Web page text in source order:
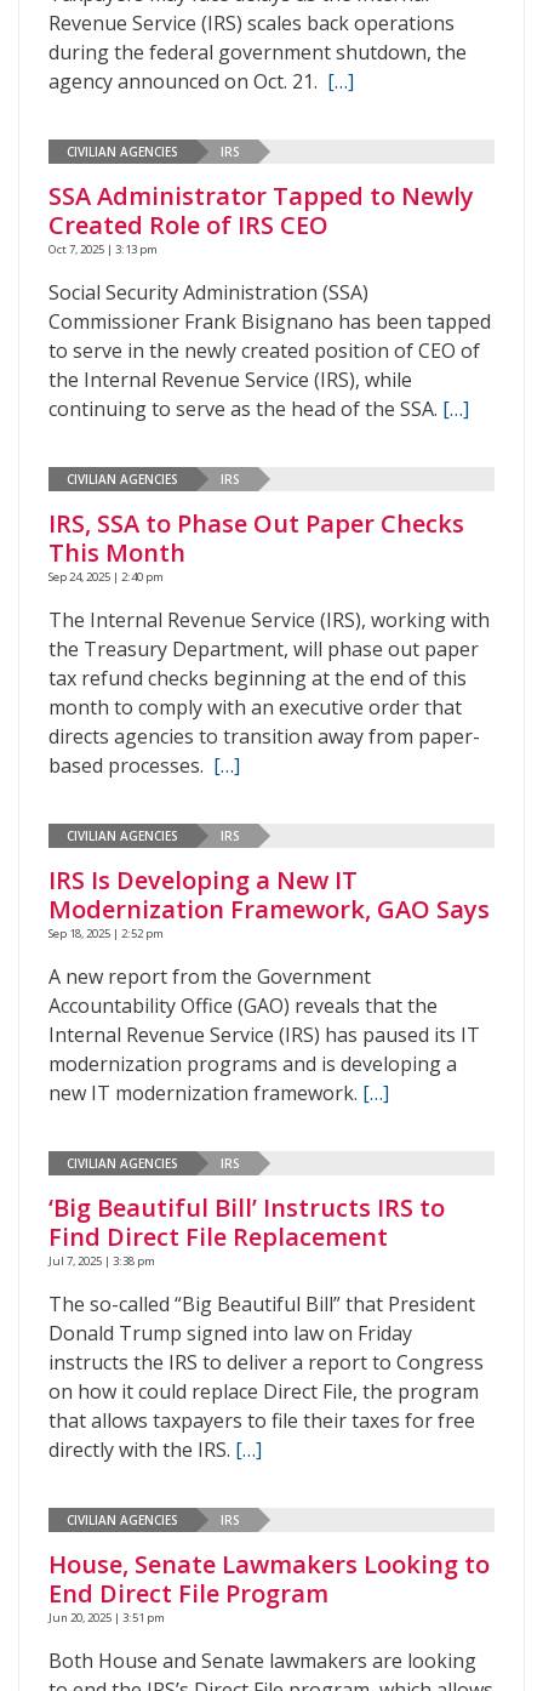
Revenue Service (IRS) scales back operations
during the federal government shutdown, the
agency announced on Oct. 21. […]
CIVILIAN AGENCIES IRS
SSA Administrator Tapped to Newly
Created Role of IRS CEO
Oct 7, 2025 | 3:13 pm
Social Security Administration (SSA)
Commissioner Frank Bisignano has been tapped
to serve in the newly created position of CEO of
the Internal Revenue Service (IRS), while
continuing to serve as the head of the SSA. […]
CIVILIAN AGENCIES IRS
IRS, SSA to Phase Out Paper Checks
This Month
Sep 24, 2025 | 2:40 pm
The Internal Revenue Service (IRS), working with
the Treasury Department, will phase out paper
tax refund checks beginning at the end of this
month to comply with an executive order that
directs agencies to transition away from paper-
based processes. […]
CIVILIAN AGENCIES IRS
IRS Is Developing a New IT
Modernization Framework, GAO Says
Sep 18, 2025 | 2:52 pm
A new report from the Government
Accountability Office (GAO) reveals that the
Internal Revenue Service (IRS) has paused its IT
modernization programs and is developing a
new IT modernization framework. […]
CIVILIAN AGENCIES IRS
‘Big Beautiful Bill’ Instructs IRS to
Find Direct File Replacement
Jul 7, 2025 | 3:38 pm
The so-called “Big Beautiful Bill” that President
Donald Trump signed into law on Friday
instructs the IRS to deliver a report to Congress
on how it could replace Direct File, the program
that allows taxpayers to file their taxes for free
directly with the IRS. […]
CIVILIAN AGENCIES IRS
House, Senate Lawmakers Looking to
End Direct File Program
Jun 20, 2025 | 3:51 pm
Both House and Senate lawmakers are looking